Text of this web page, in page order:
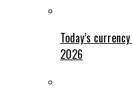
Today’s
2026